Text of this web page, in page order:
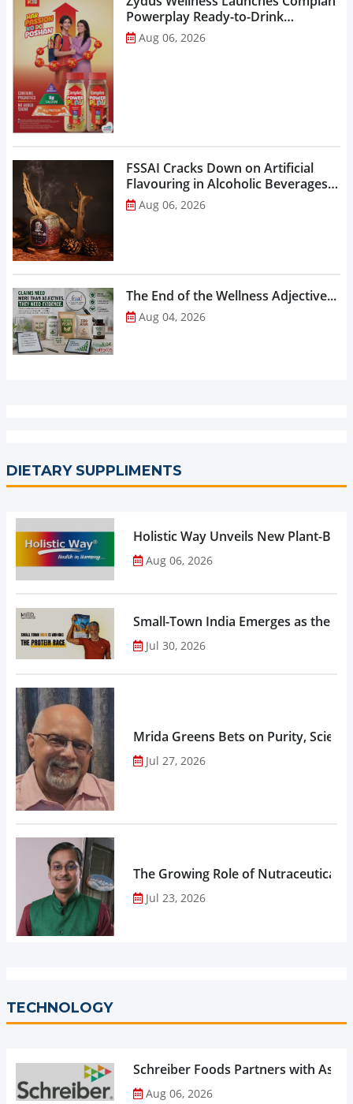
Powerplay Ready-to-Drink
Nutritional Milkshake...
Aug 06, 2026
FSSAI Cracks Down on Artificial
Flavouring in Alcoholic Beverages,
Orders Prohibition of Sale of Select
Liquor Variants...
Aug 06, 2026
The End of the Wellness Adjective...
Aug 04, 2026
DIETARY SUPPLIMENTS
Holistic Way Unveils New Plant-
Aug 06, 2026
Small-Town India Emerges as the
Jul 30, 2026
Mrida Greens Bets on Purity,
Jul 27, 2026
The Growing Role of
Jul 23, 2026
TECHNOLOGY
Schreiber Foods Partners with
Aug 06, 2026